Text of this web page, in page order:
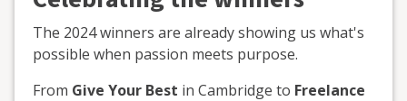
The 2024 winners are already showing us what's
possible when passion meets purpose.
From Give Your Best in Cambridge to Freelance